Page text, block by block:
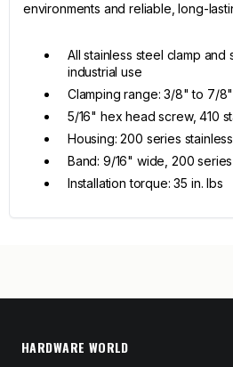
environments and reliable, long-
All stainless steel clamp and
industrial use
Clamping range: 3/8" to 7/8"
5/16" hex head screw, 410
Housing: 200 series
Band: 9/16" wide, 200
Installation torque: 35 in. lbs
HARDWARE WORLD